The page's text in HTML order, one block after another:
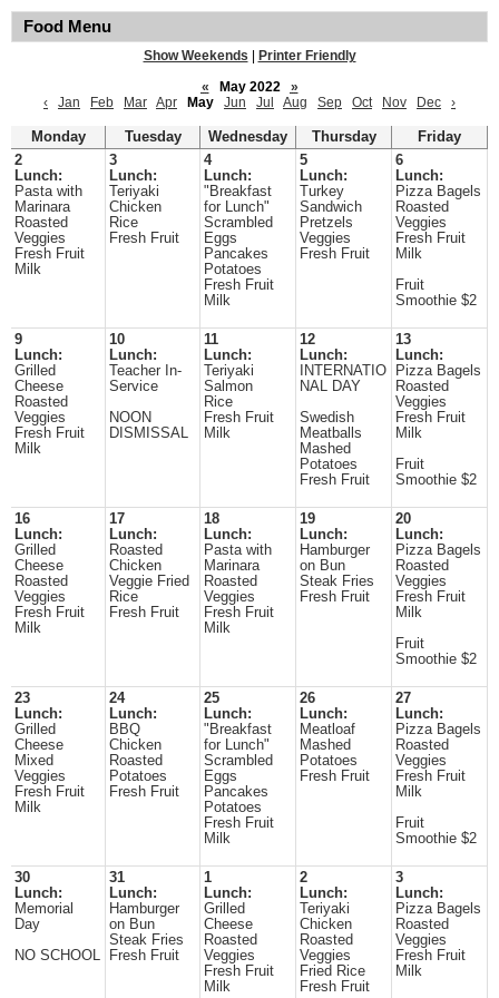
Food Menu
Show Weekends
Printer Friendly
«
May 2022
»
‹
Jan Feb Mar Apr May Jun Jul Aug Sep Oct Nov Dec ›
Monday Tuesday Wednesday Thursday
Friday
2
Lunch:
Pasta with
Marinara
Roasted
Veggies
Fresh Fruit
Milk
3
Lunch:
Teriyaki
Chicken
Rice
Fresh Fruit
4
Lunch:
"Breakfast
for Lunch"
Scrambled
Eggs
Pancakes
Potatoes
Fresh Fruit
Milk
5
Lunch:
Turkey
Sandwich
Pretzels
Veggies
Fresh Fruit
6
Lunch:
Pizza Bagels
Roasted
Veggies
Fresh Fruit
Milk
Fruit
Smoothie $2
9
Lunch:
Grilled
Cheese
Roasted
Veggies
Fresh Fruit
Milk
10
Lunch:
Teacher In-
Service
NOON
DISMISSAL
11
Lunch:
Teriyaki
Salmon
Rice
Fresh Fruit
Milk
12
Lunch:
INTERNATIO
NAL DAY
Swedish
Meatballs
Mashed
Potatoes
Fresh Fruit
13
Lunch:
Pizza Bagels
Roasted
Veggies
Fresh Fruit
Milk
Fruit
Smoothie $2
16
Lunch:
Grilled
Cheese
Roasted
Veggies
Fresh Fruit
Milk
17
Lunch:
Roasted
Chicken
Veggie Fried
Rice
Fresh Fruit
18
Lunch:
Pasta with
Marinara
Roasted
Veggies
Fresh Fruit
Milk
19
Lunch:
Hamburger
on Bun
Steak Fries
Fresh Fruit
20
Lunch:
Pizza Bagels
Roasted
Veggies
Fresh Fruit
Milk
Fruit
Smoothie $2
23
Lunch:
Grilled
Cheese
Mixed
Veggies
Fresh Fruit
Milk
24
Lunch:
BBQ
Chicken
Roasted
Potatoes
Fresh Fruit
25
Lunch:
"Breakfast
for Lunch"
Scrambled
Eggs
Pancakes
Potatoes
Fresh Fruit
Milk
26
Lunch:
Meatloaf
Mashed
Potatoes
Fresh Fruit
27
Lunch:
Pizza Bagels
Roasted
Veggies
Fresh Fruit
Milk
Fruit
Smoothie $2
30
Lunch:
Memorial
Day
NO SCHOOL
31
Lunch:
Hamburger
on Bun
Steak Fries
Fresh Fruit
1
Lunch:
Grilled
Cheese
Roasted
Veggies
Fresh Fruit
Milk
2
Lunch:
Teriyaki
Chicken
Roasted
Veggies
Fried Rice
Fresh Fruit
3
Lunch:
Pizza Bagels
Roasted
Veggies
Fresh Fruit
Milk